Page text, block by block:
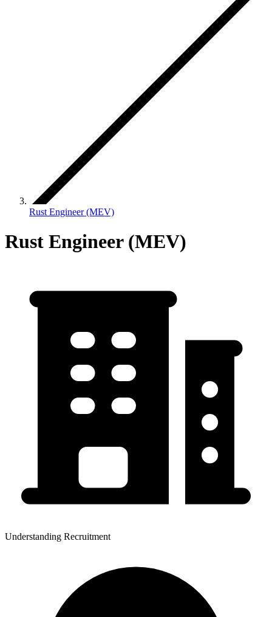
Rust Engineer (MEV)
Rust Engineer (MEV)
Understanding Recruitment